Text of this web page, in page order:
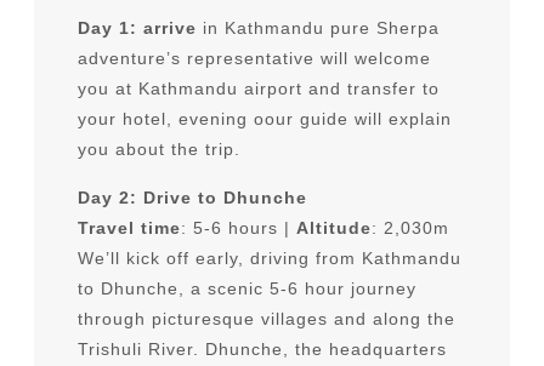
Day 1: arrive in Kathmandu pure Sherpa
adventure’s representative will welcome
you at Kathmandu airport and transfer to
your hotel, evening oour guide will explain
you about the trip.
Day 2: Drive to Dhunche
Travel time: 5-6 hours | Altitude: 2,030m
We’ll kick off early, driving from Kathmandu
to Dhunche, a scenic 5-6 hour journey
through picturesque villages and along the
Trishuli River. Dhunche, the headquarters